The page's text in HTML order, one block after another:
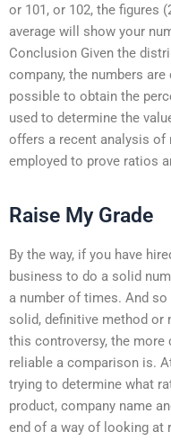
or 101, or 102, the figures
average will show your
Conclusion Given the
company, the numbers
possible to obtain the
used to determine the
offers a recent analysis of
employed to prove ratios
Raise My Grade
By the way, if you have
business to do a solid
a number of times. And
solid, definitive method or
this controversy, the
reliable a comparison is.
trying to determine what
product, company name
end of a way of looking at